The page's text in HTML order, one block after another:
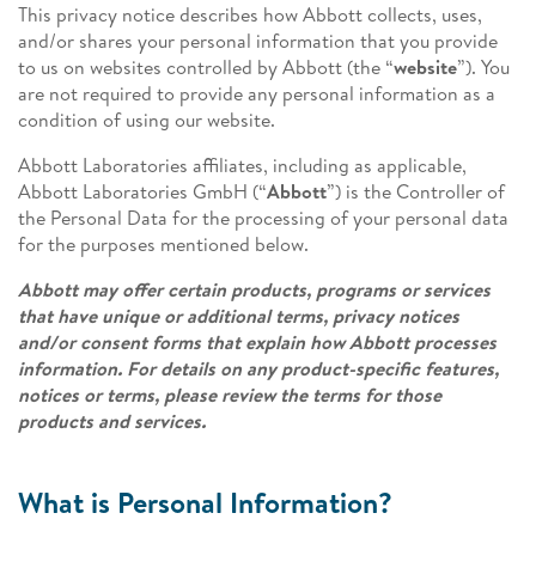
This privacy notice describes how Abbott collects, uses,
and/or shares your personal information that you provide
to us on websites controlled by Abbott (the “website”). You
are not required to provide any personal information as a
condition of using our website.
Abbott Laboratories affiliates, including as applicable,
Abbott Laboratories GmbH (“Abbott”) is the Controller of
the Personal Data for the processing of your personal data
for the purposes mentioned below.
Abbott may offer certain products, programs or services
that have unique or additional terms, privacy notices
and/or consent forms that explain how Abbott processes
information. For details on any product-specific features,
notices or terms, please review the terms for those
products and services.
What is Personal Information?